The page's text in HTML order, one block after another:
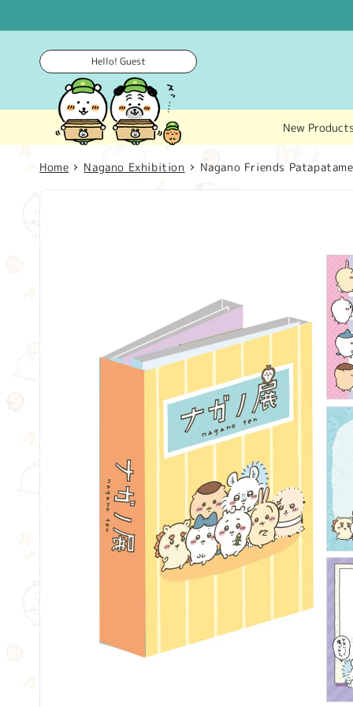
Hello! Guest
New Products
Home Nagano Exhibition Nagano Friends